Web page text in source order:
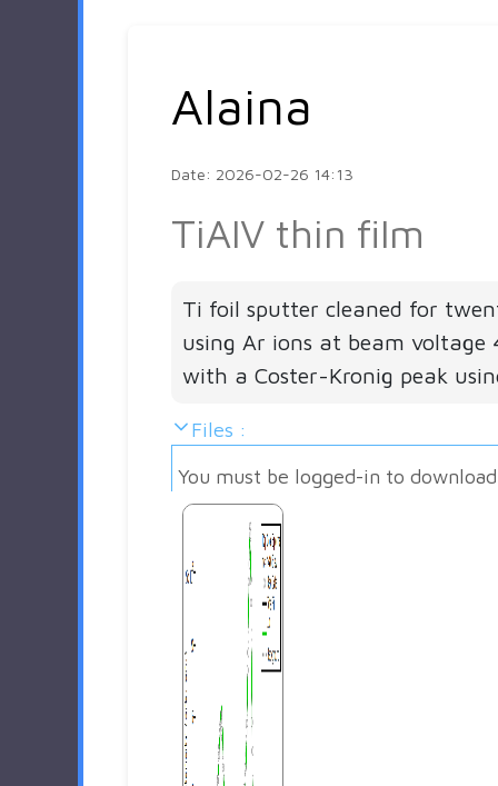
Alaina
Date: 2026-02-26 14:13
TiAlV thin film
Ti foil sputter cleaned for
using Ar ions at beam voltage
with a Coster-Kronig peak
Files :
You must be logged-in to